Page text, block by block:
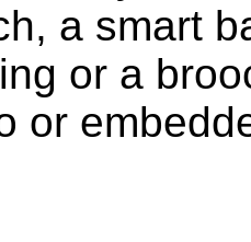
a smart
or a
or